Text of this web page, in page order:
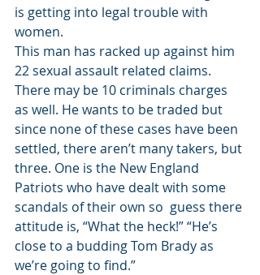
is getting into legal trouble with
women.
This man has racked up against him
22 sexual assault related claims.
There may be 10 criminals charges
as well. He wants to be traded but
since none of these cases have been
settled, there aren’t many takers, but
three. One is the New England
Patriots who have dealt with some
scandals of their own so  guess there
attitude is, “What the heck!” “He’s
close to a budding Tom Brady as
we’re going to find.”